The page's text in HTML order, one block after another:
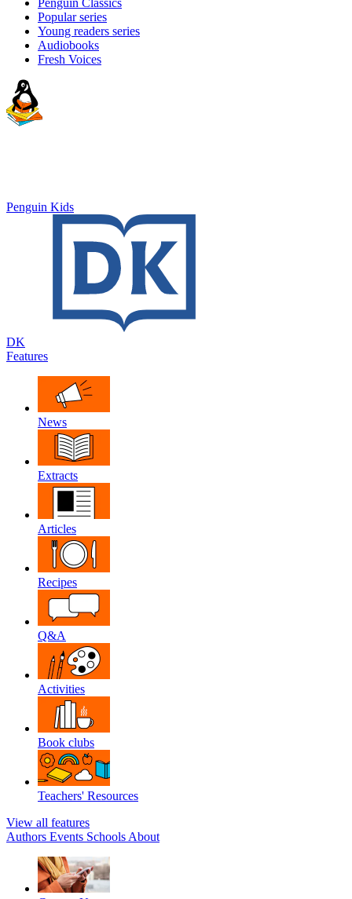
Penguin Classics
Popular series
Young readers series
Audiobooks
Fresh Voices
Penguin Kids
DK
Features
News
Extracts
Articles
Recipes
Q&A
Activities
Book clubs
Teachers' Resources
View all features
Authors Events Schools About